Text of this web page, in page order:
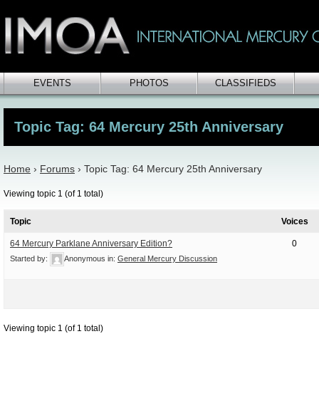
EVENTS PHOTOS CLASSIFIEDS
Topic Tag: 64 Mercury 25th Anniversary
Home › Forums › Topic Tag: 64 Mercury 25th Anniversary
Viewing topic 1 (of 1 total)
Topic Voices
64 Mercury Parklane Anniversary Edition?
Started by: Anonymous in: General Mercury Discussion
0
Viewing topic 1 (of 1 total)